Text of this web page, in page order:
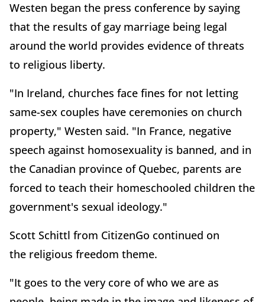
Westen began the press conference by saying
that the results of gay marriage being legal
around the world provides evidence of threats
to religious liberty.
"In Ireland, churches face fines for not letting
same-sex couples have ceremonies on church
property," Westen said. "In France, negative
speech against homosexuality is banned, and in
the Canadian province of Quebec, parents are
forced to teach their homeschooled children the
government's sexual ideology."
Scott Schittl from CitizenGo continued on
the religious freedom theme.
"It goes to the very core of who we are as